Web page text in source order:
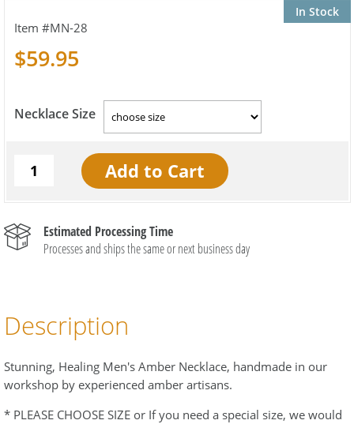
In Stock
MN-28
$59.95
Necklace Size
Estimated Processing Time
Processes and ships the same or next business day
Description
Stunning, Healing Men's Amber Necklace, handmade in our
workshop by experienced amber artisans.
* PLEASE CHOOSE SIZE or If you need a special size, we would